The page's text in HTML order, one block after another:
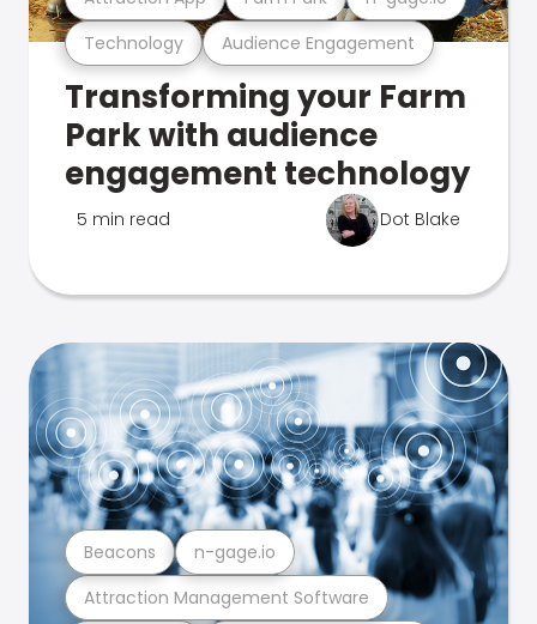
Technology Audience Engagement
Transforming your Farm
Park with audience
engagement technology
5 min read Dot Blake
Attraction Management Software
Beacons n-gage.io